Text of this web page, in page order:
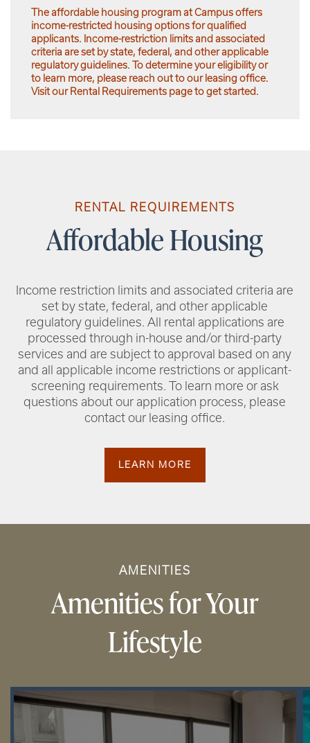
The affordable housing program at Campus offers
income-restricted housing options for qualified
applicants. Income-restriction limits and associated
criteria are set by state, federal, and other applicable
regulatory guidelines. To determine your eligibility or
to learn more, please reach out to our leasing office.
Visit our Rental Requirements page to get started.
RENTAL REQUIREMENTS
Affordable Housing
Income restriction limits and associated criteria are
set by state, federal, and other applicable
regulatory guidelines. All rental applications are
processed through in-house and/or third-party
services and are subject to approval based on any
and all applicable income restrictions or applicant-
screening requirements. To learn more or ask
questions about our application process, please
contact our leasing office.
LEARN MORE
AMENITIES
Amenities for Your
Lifestyle